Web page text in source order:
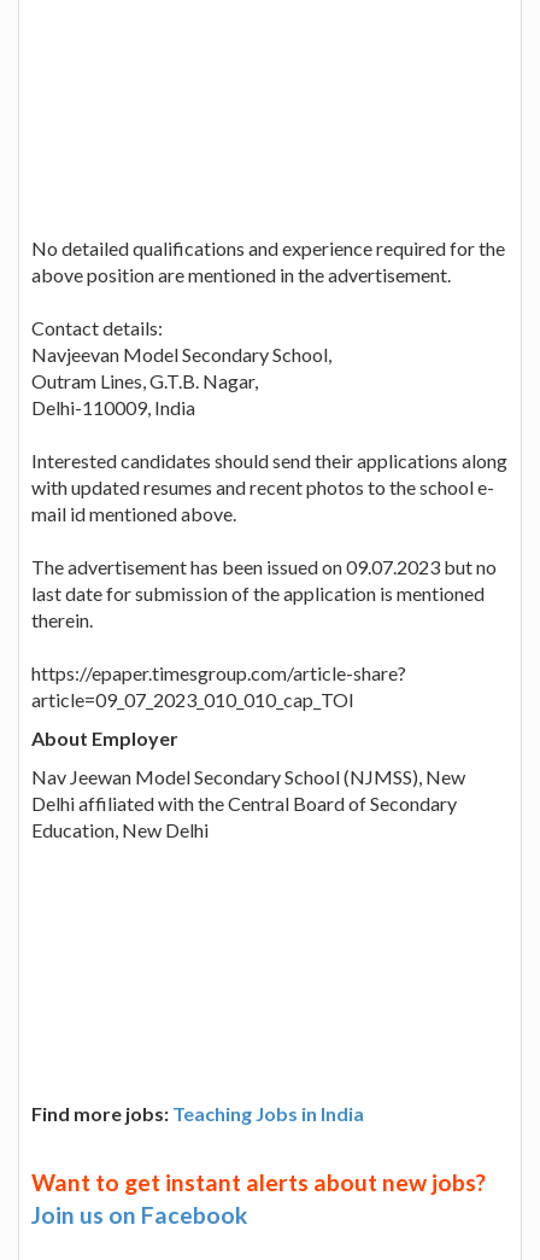
No detailed qualifications and experience required for the
above position are mentioned in the advertisement.
Contact details:
Navjeevan Model Secondary School,
Outram Lines, G.T.B. Nagar,
Delhi-110009, India
Interested candidates should send their applications along
with updated resumes and recent photos to the school e-
mail id mentioned above.
The advertisement has been issued on 09.07.2023 but no
last date for submission of the application is mentioned
therein.
https://epaper.timesgroup.com/article-share?
article=09_07_2023_010_010_cap_TOI
About Employer
Nav Jeewan Model Secondary School (NJMSS), New
Delhi affiliated with the Central Board of Secondary
Education, New Delhi
Find more jobs: Teaching Jobs in India
Want to get instant alerts about new jobs?
Join us on Facebook